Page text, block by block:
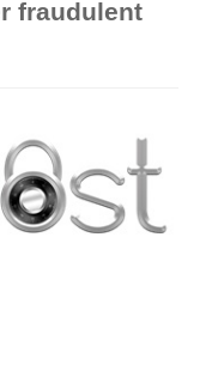
fraudulent